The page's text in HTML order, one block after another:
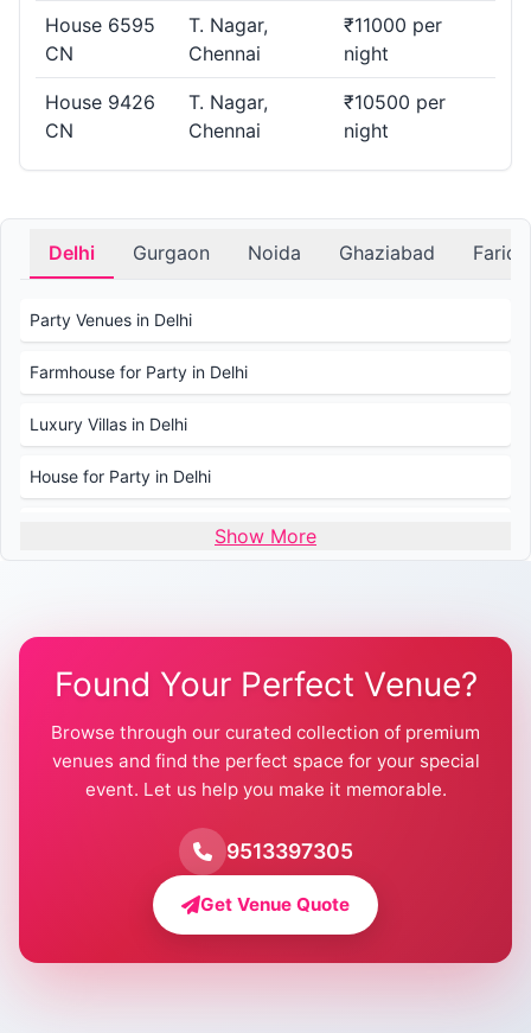
House 6595
CN
T. Nagar,
Chennai
₹11000 per
night
House 9426
CN
T. Nagar,
Chennai
₹10500 per
night
Delhi Gurgaon Noida Ghaziabad
Party Venues in Delhi
Farmhouse for Party in Delhi
Luxury Villas in Delhi
House for Party in Delhi
Wedding Venues in Delhi
Farmhouse for Wedding in Delhi
Farmhouse for Mehendi / Haldi
Pool Party Venues in Delhi
Farmhouse for Birthday Party in Delhi
Farmhouse for Pool Party in Delhi
Farmhouse for Bachelor Party in Delhi
Show More
Found Your Perfect Venue?
Browse through our curated collection of premium
venues and find the perfect space for your special
event. Let us help you make it memorable.
9513397305
Get Venue Quote